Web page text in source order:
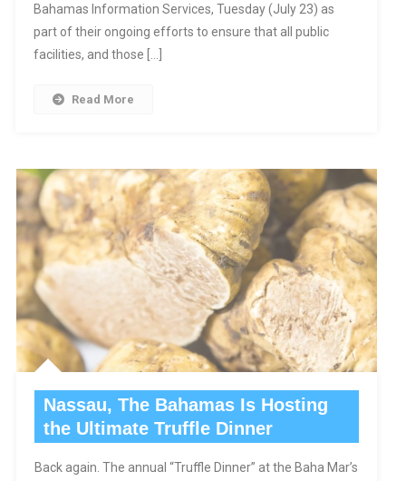
Bahamas Information Services, Tuesday (July 23) as
part of their ongoing efforts to ensure that all public
facilities, and those […]
Read More
Nassau, The Bahamas Is Hosting
the Ultimate Truffle Dinner
Back again. The annual “Truffle Dinner” at the Baha Mar’s